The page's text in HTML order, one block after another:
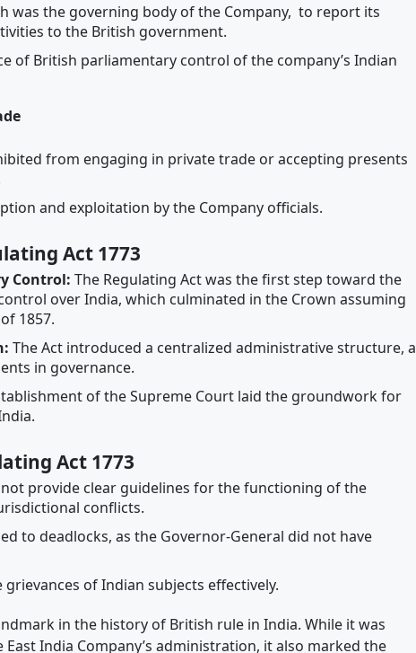
was the governing body of the Company, to report its
to the British government.
of British parliamentary control of the company’s Indian
from engaging in private trade or accepting presents
and exploitation by the Company officials.
Act 1773
Control: The Regulating Act was the first step toward the
over India, which culminated in the Crown assuming
1857.
: The Act introduced a centralized administrative structure, a
in governance.
of the Supreme Court laid the groundwork for
Act 1773
not provide clear guidelines for the functioning of the
conflicts.
to deadlocks, as the Governor-General did not have
of Indian subjects effectively.
in the history of British rule in India. While it was
India Company’s administration, it also marked the